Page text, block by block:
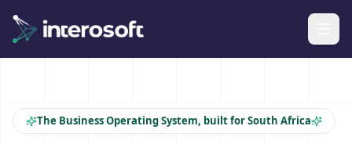
The Business Operating System, built for South Africa